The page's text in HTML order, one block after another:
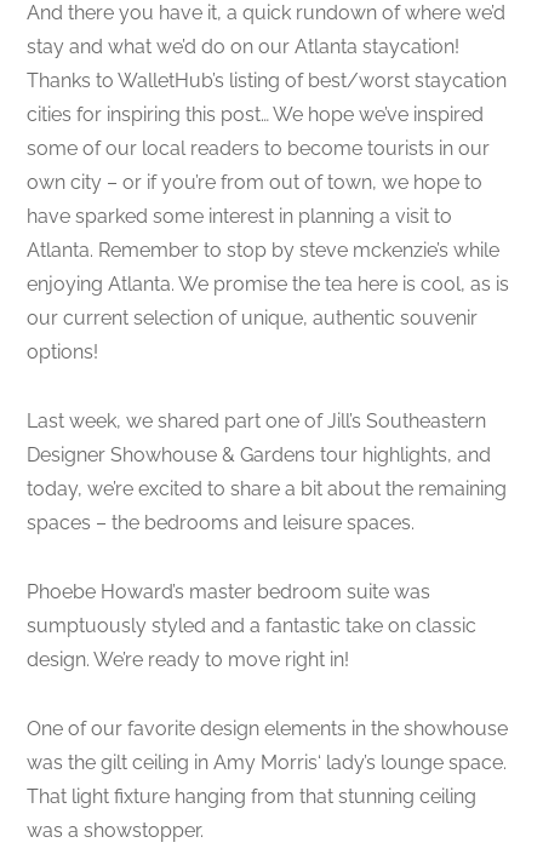
And there you have it, a quick rundown of where we’d
stay and what we’d do on our Atlanta staycation!
Thanks to WalletHub’s listing of best/worst staycation
cities for inspiring this post… We hope we’ve inspired
some of our local readers to become tourists in our
own city – or if you’re from out of town, we hope to
have sparked some interest in planning a visit to
Atlanta. Remember to stop by steve mckenzie’s while
enjoying Atlanta. We promise the tea here is cool, as is
our current selection of unique, authentic souvenir
options!
Last week, we shared part one of Jill’s Southeastern
Designer Showhouse & Gardens tour highlights, and
today, we’re excited to share a bit about the remaining
spaces – the bedrooms and leisure spaces.
Phoebe Howard’s master bedroom suite was
sumptuously styled and a fantastic take on classic
design. We’re ready to move right in!
One of our favorite design elements in the showhouse
was the gilt ceiling in Amy Morris‘ lady’s lounge space.
That light fixture hanging from that stunning ceiling
was a showstopper.